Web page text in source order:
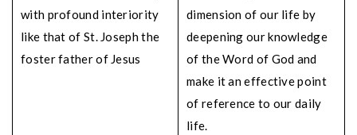
with profound interiority
like that of St. Joseph the
foster father of Jesus
dimension of our life by
deepening our knowledge
of the Word of God and
make it an effective point
of reference to our daily
life.